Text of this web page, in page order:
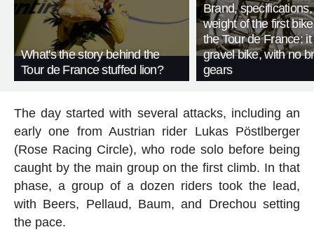
What's the story behind the
Tour de France stuffed lion?
Brand,
weight of the first
the Tour de France:
gravel bike, with no
gears
The day started with several attacks, including an
early one from Austrian rider Lukas Pöstlberger
(Rose Racing Circle), who rode solo before being
caught by the main group on the first climb. In that
phase, a group of a dozen riders took the lead,
with Beers, Pellaud, Baum, and Drechou setting
the pace.